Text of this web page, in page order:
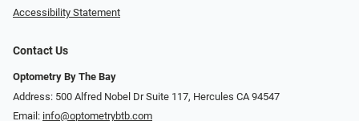
Accessibility Statement
Contact Us
Optometry By The Bay
Address: 500 Alfred Nobel Dr Suite 117, Hercules CA 94547
Email: info@optometrybtb.com